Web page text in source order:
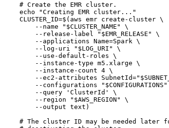
# Create the EMR cluster.
echo
"Creating EMR cluster... "
CLUSTER_ID=$( aws emr create-cluster \
--name
" $CLUSTER_NAME "
\
--release-label
" $EMR_RELEASE "
\
--applications Name=Spark \
--log-uri
" $LOG_URI "
\
--use-default-roles \
--instance-type m5.xlarge \
--instance-count 4 \
--ec2-attributes
SubnetId="
--configurations
" $CONFIGURATIONS "
--query
' ClusterId '
\
--region
" $AWS_REGION "
\
--output text )
# The cluster ID may be needed later